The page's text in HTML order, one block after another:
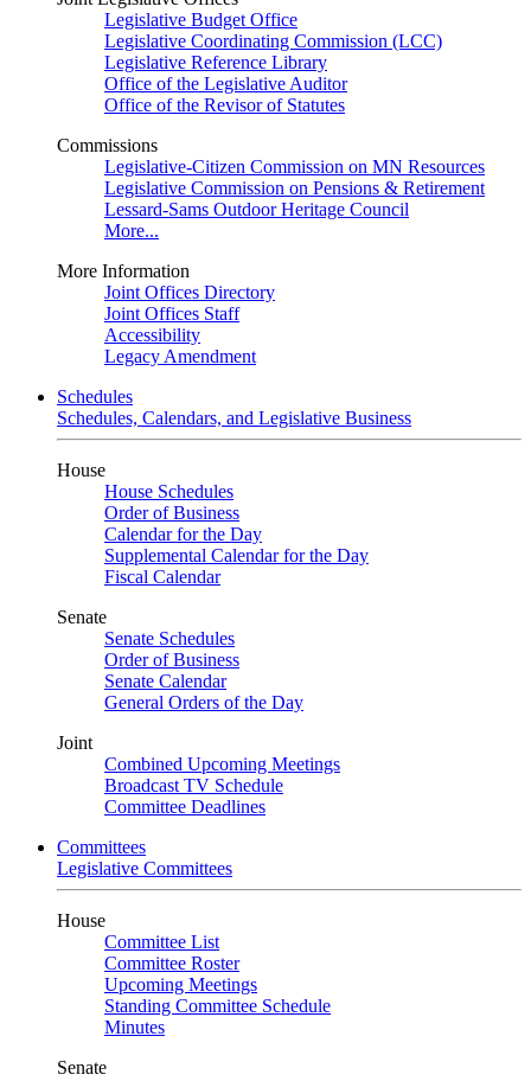
Legislative Budget Office
Legislative Coordinating Commission (LCC)
Legislative Reference Library
Office of the Legislative Auditor
Office of the Revisor of Statutes
Commissions
Legislative-Citizen Commission on MN Resources
Legislative Commission on Pensions & Retirement
Lessard-Sams Outdoor Heritage Council
More...
More Information
Joint Offices Directory
Joint Offices Staff
Accessibility
Legacy Amendment
Schedules
Schedules, Calendars, and Legislative Business
House
House Schedules
Order of Business
Calendar for the Day
Supplemental Calendar for the Day
Fiscal Calendar
Senate
Senate Schedules
Order of Business
Senate Calendar
General Orders of the Day
Joint
Combined Upcoming Meetings
Broadcast TV Schedule
Committee Deadlines
Committees
Legislative Committees
House
Committee List
Committee Roster
Upcoming Meetings
Standing Committee Schedule
Minutes
Senate